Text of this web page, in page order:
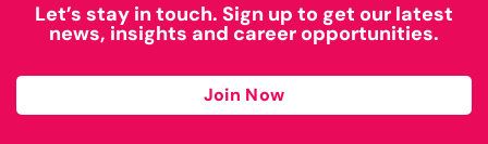
Let’s stay in touch. Sign up to get our latest
news, insights and career opportunities.
Join Now